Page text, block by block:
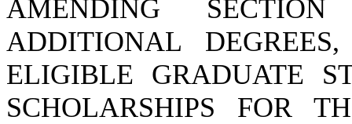
AMENDING
ADDITIONAL
ELIGIBLE GRADUATE
SCHOLARSHIPS FOR